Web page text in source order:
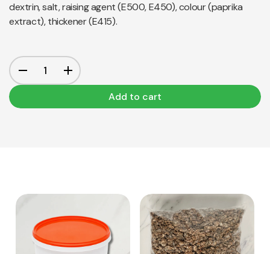
dextrin, salt, raising agent (E500, E450), colour (paprika
extract), thickener (E415).
Add to cart
View Product View Product